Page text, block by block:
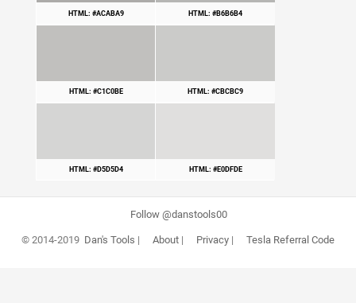
HTML: #ACABA9 HTML: #B6B6B4
HTML: #C1C0BE HTML: #CBCBC9
HTML: #D5D5D4 HTML: #E0DFDE
Follow @danstools00
© 2014-2019 Dan's Tools | About| Privacy| Tesla Referral Code